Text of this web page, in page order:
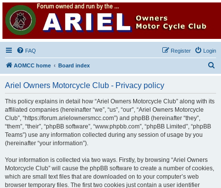
Ariel Owners Motorcycle
Club
A forum for all owners of Ariel motorcycles
FAQ Login
Register
AOMCC home Board index
Ariel Owners Motorcycle Club - Privacy policy
This policy explains in detail how “Ariel Owners Motorcycle Club” along with its
affiliated companies (hereinafter “we”, “us”, “our”, “Ariel Owners Motorcycle
Club”, “https://forum.arielownersmcc.com”) and phpBB (hereinafter “they”,
“them”, “their”, “phpBB software”, “www.phpbb.com”, “phpBB Limited”, “phpBB
Teams”) use any information collected during any session of usage by you
(hereinafter “your information”).
Your information is collected via two ways. Firstly, by browsing “Ariel Owners
Motorcycle Club” will cause the phpBB software to create a number of cookies,
which are small text files that are downloaded on to your computer’s web
browser temporary files. The first two cookies just contain a user identifier